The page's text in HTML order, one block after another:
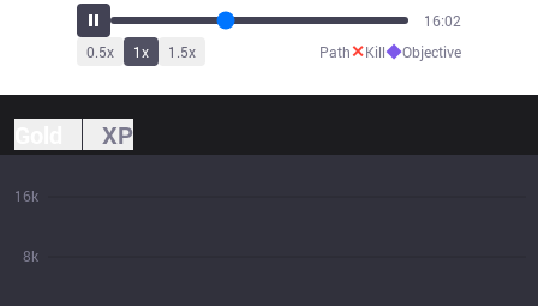
17:50
0.5x 1x 1.5x Path✕Kill◆Objective
XP
8k
16k